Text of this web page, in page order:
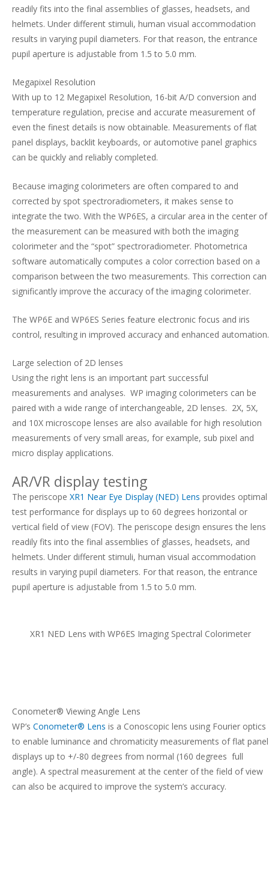
readily fits into the final assemblies of glasses, headsets, and
helmets. Under different stimuli, human visual accommodation
results in varying pupil diameters. For that reason, the entrance
pupil aperture is adjustable from 1.5 to 5.0 mm.
Megapixel Resolution
With up to 12 Megapixel Resolution, 16-bit A/D conversion and
temperature regulation, precise and accurate measurement of
even the finest details is now obtainable. Measurements of flat
panel displays, backlit keyboards, or automotive panel graphics
can be quickly and reliably completed.
Because imaging colorimeters are often compared to and
corrected by spot spectroradiometers, it makes sense to
integrate the two. With the WP6ES, a circular area in the center of
the measurement can be measured with both the imaging
colorimeter and the “spot” spectroradiometer. Photometrica
software automatically computes a color correction based on a
comparison between the two measurements. This correction can
significantly improve the accuracy of the imaging colorimeter.
The WP6E and WP6ES Series feature electronic focus and iris
control, resulting in improved accuracy and enhanced automation.
Large selection of 2D lenses
Using the right lens is an important part successful
measurements and analyses. WP imaging colorimeters can be
paired with a wide range of interchangeable, 2D lenses. 2X, 5X,
and 10X microscope lenses are also available for high resolution
measurements of very small areas, for example, sub pixel and
micro display applications.
AR/VR display testing
The periscope XR1 Near Eye Display (NED) Lens provides optimal
test performance for displays up to 60 degrees horizontal or
vertical field of view (FOV). The periscope design ensures the lens
readily fits into the final assemblies of glasses, headsets, and
helmets. Under different stimuli, human visual accommodation
results in varying pupil diameters. For that reason, the entrance
pupil aperture is adjustable from 1.5 to 5.0 mm.
XR1 NED Lens with WP6ES Imaging Spectral Colorimeter
Conometer® Viewing Angle Lens
WP’s Conometer® Lens is a Conoscopic lens using Fourier optics
to enable luminance and chromaticity measurements of flat panel
displays up to +/-80 degrees from normal (160 degrees full
angle). A spectral measurement at the center of the field of view
can also be acquired to improve the system’s accuracy.